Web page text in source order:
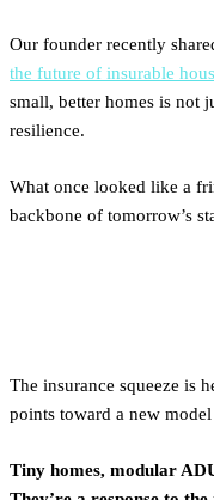
Our founder recently
the future of insurable
small, better homes is not
resilience.
What once looked like a
backbone of tomorrow’s
The insurance squeeze is
points toward a new
Tiny homes, modular